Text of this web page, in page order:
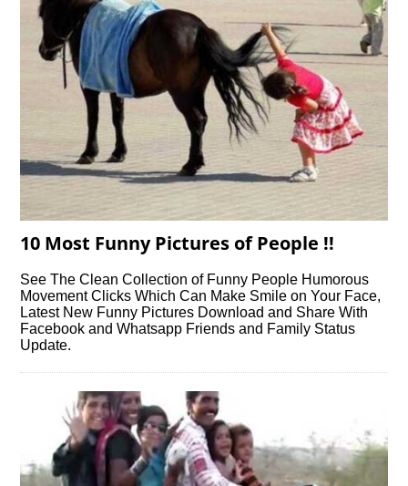
10 Most Funny Pictures of People !!
See The Clean Collection of Funny People Humorous
Movement Clicks Which Can Make Smile on Your Face,
Latest New Funny Pictures Download and Share With
Facebook and Whatsapp Friends and Family Status
Update.